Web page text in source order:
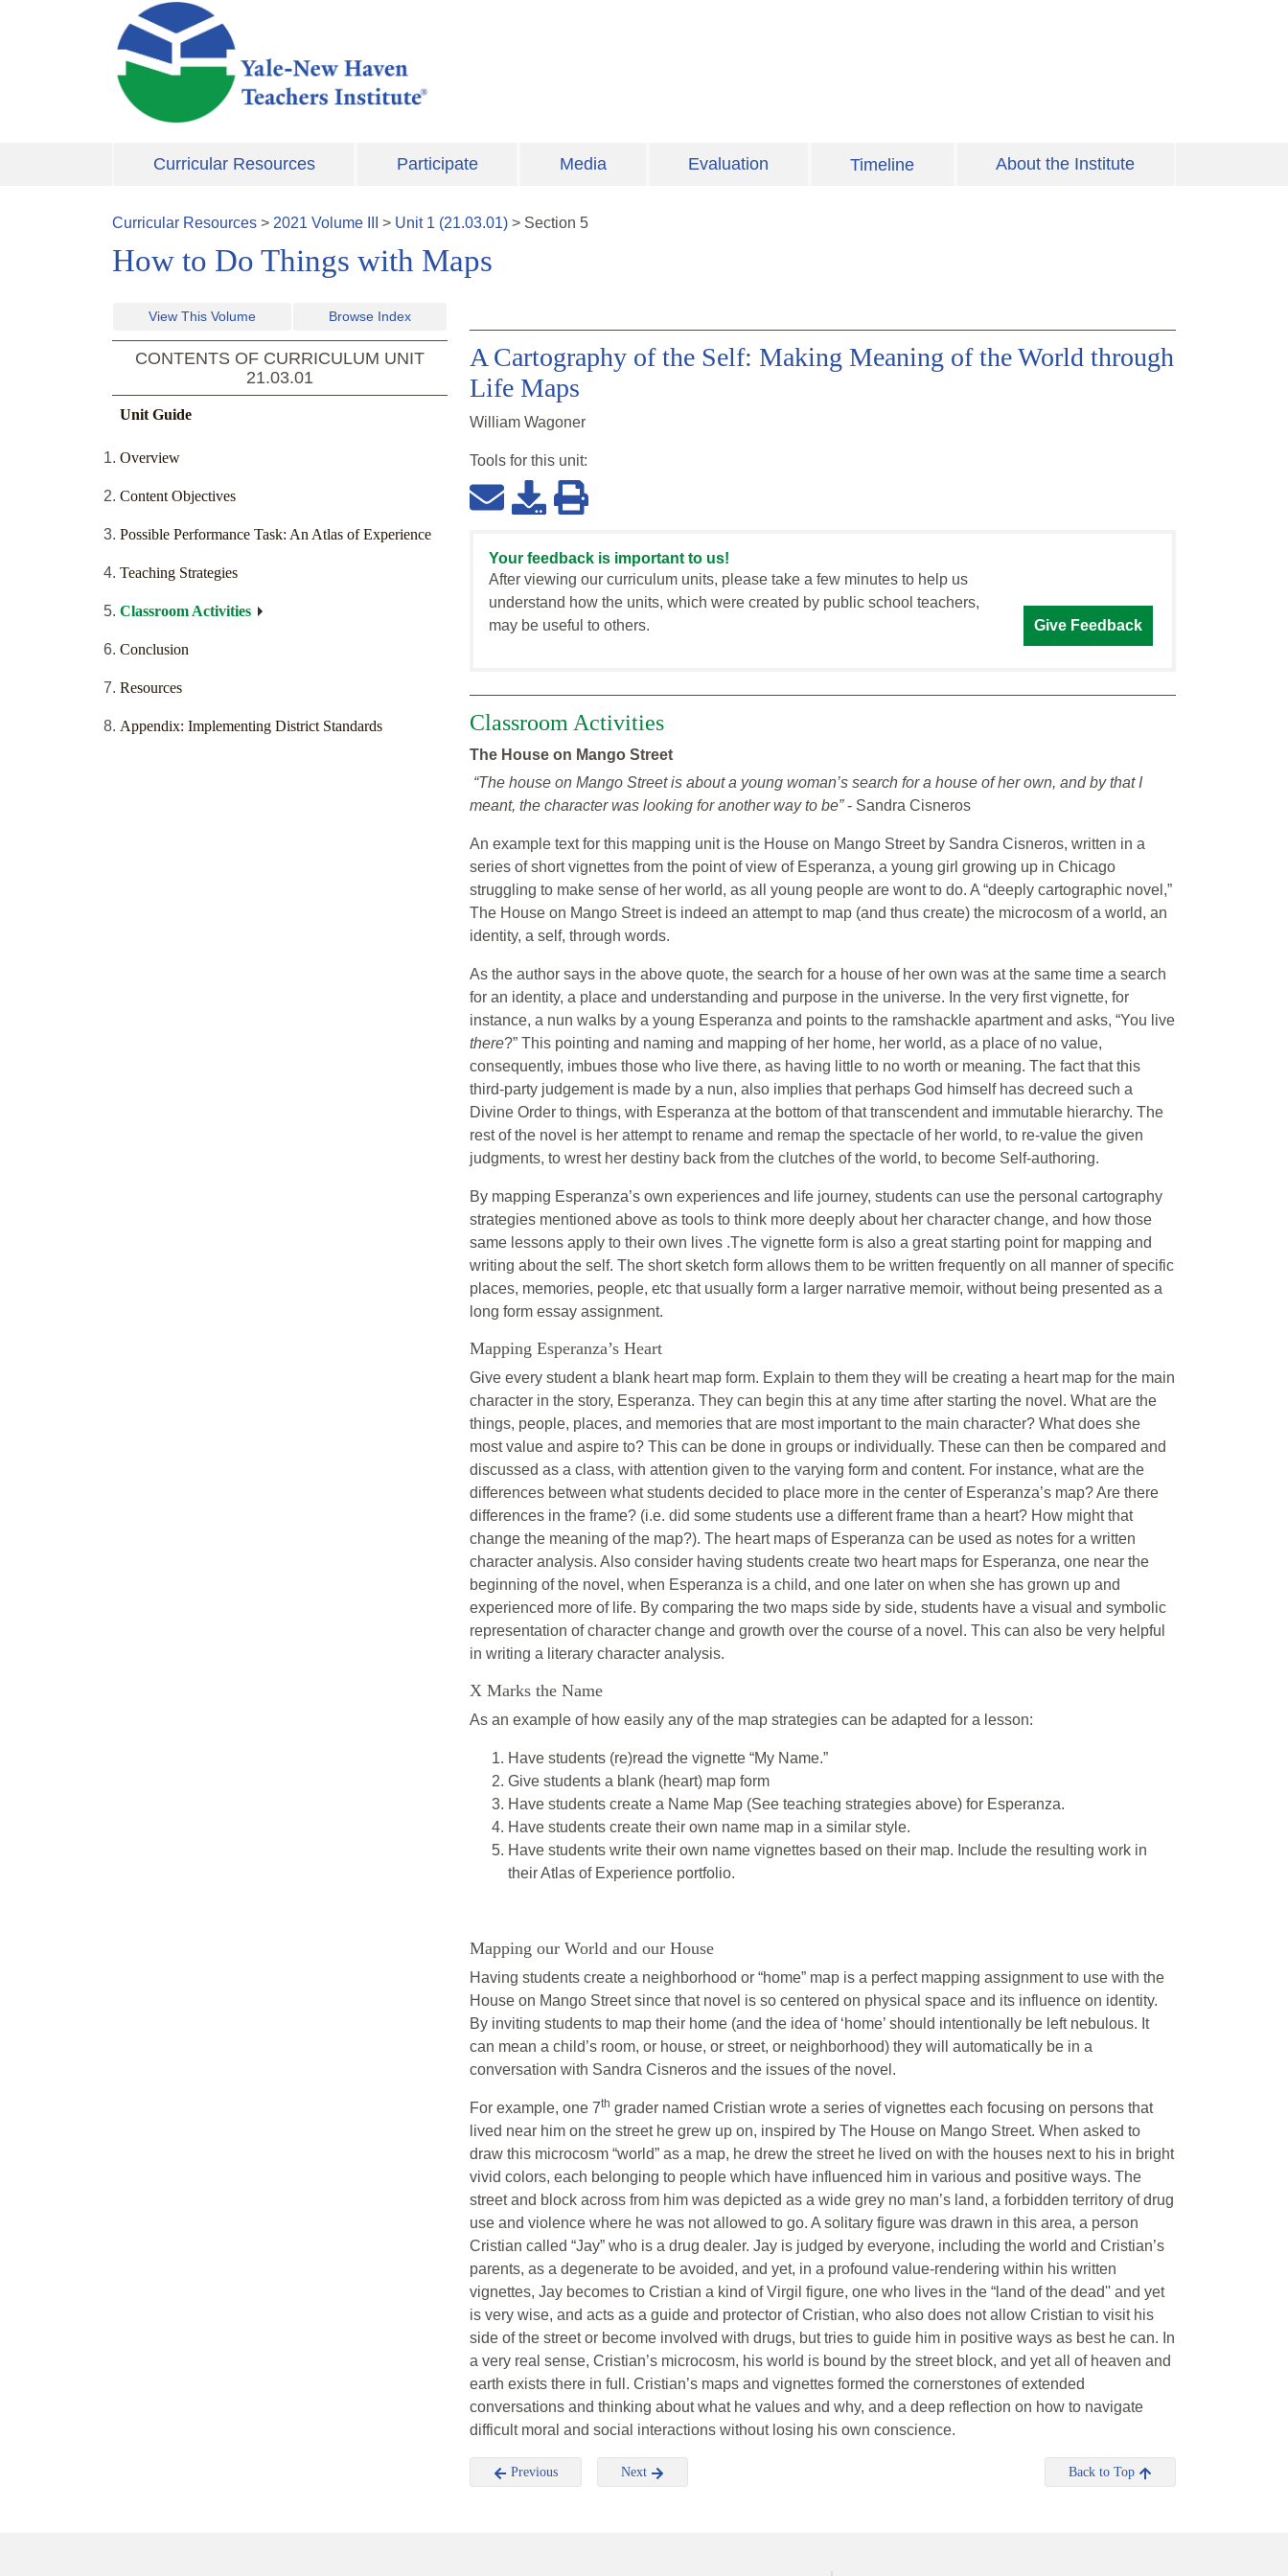
Skip to main content
Curricular Resources Participate Media Evaluation Timeline About the Institute
Curricular Resources > 2021 Volume > Unit 1 (21.03.01) > Section 5
How to Do Things with Maps
View This Volume Browse Index
CONTENTS OF CURRICULUM UNIT
21.03.01
Unit Guide
Overview
Content Objectives
Possible Performance Task: An Atlas of Experience
Teaching Strategies
Classroom Activities
Conclusion
Resources
Appendix: Implementing District Standards
A Cartography of the Self: Making Meaning of the World through
Life Maps
William Wagoner
Tools for this unit:
Your feedback is important to us!
After viewing our curriculum units, please take a few minutes to help us
understand how the units, which were created by public school teachers,
may be useful to others.
Give Feedback
Classroom Activities
The House on Mango Street
“The house on Mango Street is about a young woman’s search for a house of her own, and by that I
meant, the character was looking for another way to be”- Sandra Cisneros
An example text for this mapping unit is the House on Mango Street by Sandra Cisneros, written in a
series of short vignettes from the point of view of Esperanza, a young girl growing up in Chicago
struggling to make sense of her world, as all young people are wont to do. A “deeply cartographic novel,”
The House on Mango Street is indeed an attempt to map (and thus create) the microcosm of a world, an
identity, a self, through words.
As the author says in the above quote, the search for a house of her own was at the same time a search
for an identity, a place and understanding and purpose in the universe. In the very first vignette, for
instance, a nun walks by a young Esperanza and points to the ramshackle apartment and asks, “You live
there?” This pointing and naming and mapping of her home, her world, as a place of no value,
consequently, imbues those who live there, as having little to no worth or meaning. The fact that this
third-party judgement is made by a nun, also implies that perhaps God himself has decreed such a
Divine Order to things, with Esperanza at the bottom of that transcendent and immutable hierarchy. The
rest of the novel is her attempt to rename and remap the spectacle of her world, to re-value the given
judgments, to wrest her destiny back from the clutches of the world, to become Self-authoring.
By mapping Esperanza’s own experiences and life journey, students can use the personal cartography
strategies mentioned above as tools to think more deeply about her character change, and how those
same lessons apply to their own lives .The vignette form is also a great starting point for mapping and
writing about the self. The short sketch form allows them to be written frequently on all manner of specific
places, memories, people, etc that usually form a larger narrative memoir, without being presented as a
long form essay assignment.
Mapping Esperanza’s Heart
Give every student a blank heart map form. Explain to them they will be creating a heart map for the main
character in the story, Esperanza. They can begin this at any time after starting the novel. What are the
things, people, places, and memories that are most important to the main character? What does she
most value and aspire to? This can be done in groups or individually. These can then be compared and
discussed as a class, with attention given to the varying form and content. For instance, what are the
differences between what students decided to place more in the center of Esperanza’s map? Are there
differences in the frame? (i.e. did some students use a different frame than a heart? How might that
change the meaning of the map?). The heart maps of Esperanza can be used as notes for a written
character analysis. Also consider having students create two heart maps for Esperanza, one near the
beginning of the novel, when Esperanza is a child, and one later on when she has grown up and
experienced more of life. By comparing the two maps side by side, students have a visual and symbolic
representation of character change and growth over the course of a novel. This can also be very helpful
in writing a literary character analysis.
X Marks the Name
As an example of how easily any of the map strategies can be adapted for a lesson:
Have students (re)read the vignette “My Name.”
Give students a blank (heart) map form
Have students create a Name Map (See teaching strategies above) for Esperanza.
Have students create their own name map in a similar style.
Have students write their own name vignettes based on their map. Include the resulting work in
their Atlas of Experience portfolio.
Mapping our World and our House
Having students create a neighborhood or “home” map is a perfect mapping assignment to use with the
House on Mango Street since that novel is so centered on physical space and its influence on identity.
By inviting students to map their home (and the idea of ‘home’ should intentionally be left nebulous. It
can mean a child’s room, or house, or street, or neighborhood) they will automatically be in a
conversation with Sandra Cisneros and the issues of the novel.
For example, one 7th grader named Cristian wrote a series of vignettes each focusing on persons that
lived near him on the street he grew up on, inspired by The House on Mango Street. When asked to
draw this microcosm “world” as a map, he drew the street he lived on with the houses next to his in bright
vivid colors, each belonging to people which have influenced him in various and positive ways. The
street and block across from him was depicted as a wide grey no man’s land, a forbidden territory of drug
use and violence where he was not allowed to go. A solitary figure was drawn in this area, a person
Cristian called “Jay” who is a drug dealer. Jay is judged by everyone, including the world and Cristian’s
parents, as a degenerate to be avoided, and yet, in a profound value-rendering within his written
vignettes, Jay becomes to Cristian a kind of Virgil figure, one who lives in the “land of the dead'' and yet
is very wise, and acts as a guide and protector of Cristian, who also does not allow Cristian to visit his
side of the street or become involved with drugs, but tries to guide him in positive ways as best he can. In
a very real sense, Cristian’s microcosm, his world is bound by the street block, and yet all of heaven and
earth exists there in full. Cristian’s maps and vignettes formed the cornerstones of extended
conversations and thinking about what he values and why, and a deep reflection on how to navigate
difficult moral and social interactions without losing his own conscience.
Previous Next Back to Top